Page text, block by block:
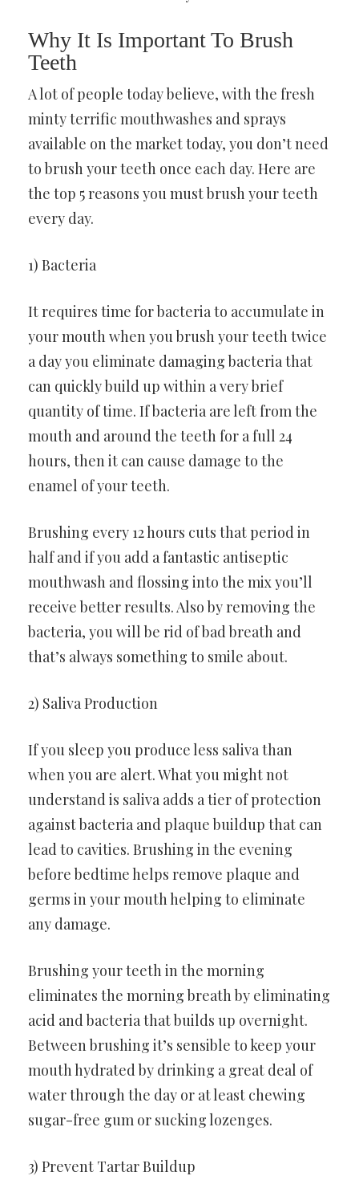
Why It Is Important To Brush
Teeth
A lot of people today believe, with the fresh
minty terrific mouthwashes and sprays
available on the market today, you don’t need
to brush your teeth once each day. Here are
the top 5 reasons you must brush your teeth
every day.
1) Bacteria
It requires time for bacteria to accumulate in
your mouth when you brush your teeth twice
a day you eliminate damaging bacteria that
can quickly build up within a very brief
quantity of time. If bacteria are left from the
mouth and around the teeth for a full 24
hours, then it can cause damage to the
enamel of your teeth.
Brushing every 12 hours cuts that period in
half and if you add a fantastic antiseptic
mouthwash and flossing into the mix you’ll
receive better results. Also by removing the
bacteria, you will be rid of bad breath and
that’s always something to smile about.
2) Saliva Production
If you sleep you produce less saliva than
when you are alert. What you might not
understand is saliva adds a tier of protection
against bacteria and plaque buildup that can
lead to cavities. Brushing in the evening
before bedtime helps remove plaque and
germs in your mouth helping to eliminate
any damage.
Brushing your teeth in the morning
eliminates the morning breath by eliminating
acid and bacteria that builds up overnight.
Between brushing it’s sensible to keep your
mouth hydrated by drinking a great deal of
water through the day or at least chewing
sugar-free gum or sucking lozenges.
3) Prevent Tartar Buildup